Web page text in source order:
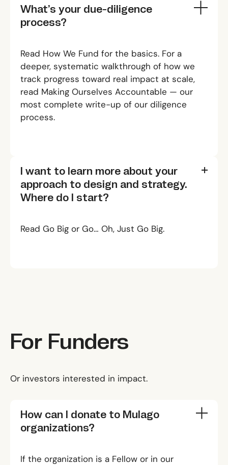
What’s your due-diligence
process?
Read How We Fund for the basics. For a
deeper, systematic walkthrough of how we
track progress toward real impact at scale,
read Making Ourselves Accountable — our
most complete write-up of our diligence
process.
I want to learn more about your
approach to design and strategy.
Where do I start?
Read Go Big or Go… Oh, Just Go Big.
For Funders
Or investors interested in impact.
How can I donate to Mulago
organizations?
If the organization is a Fellowor in our